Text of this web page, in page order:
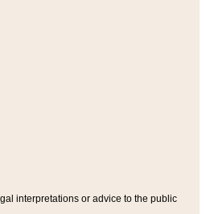
interpretations or advice to the public